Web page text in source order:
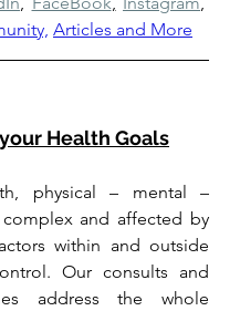
Articles and More
Health Goals
physical – mental –
and affected by
within and outside
Our consults and
address the whole